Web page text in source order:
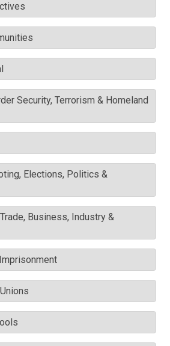
Security, Terrorism & Homeland
Elections, Politics &
Business, Industry &